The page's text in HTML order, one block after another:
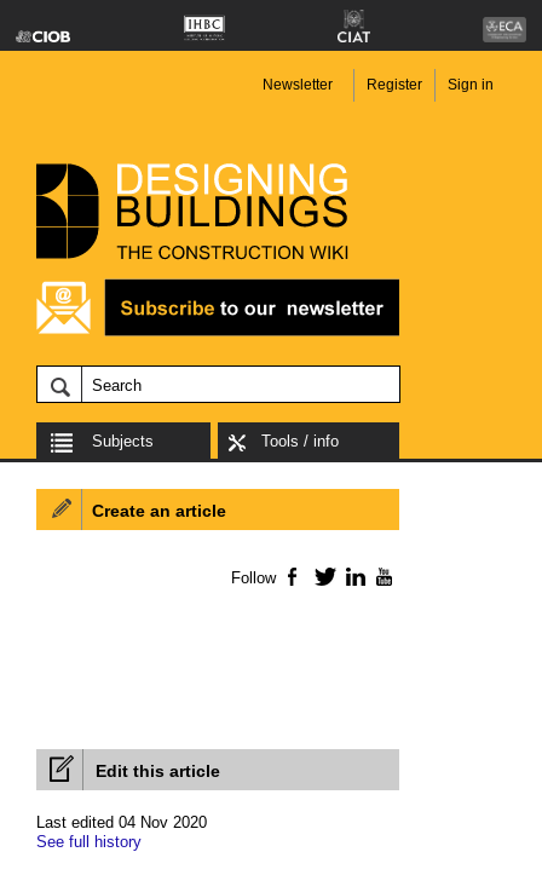
Newsletter Register Sign in
Subjects Tools / info
Edit this article
Last edited 04 Nov 2020
See full history
Create an article
Follow Facebook
TwitterLinkedIn